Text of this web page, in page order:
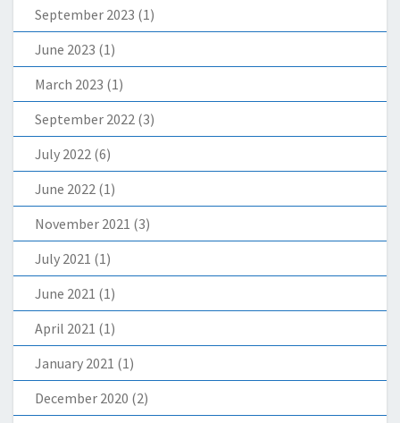
September 2023 (1)
June 2023 (1)
March 2023 (1)
September 2022 (3)
July 2022 (6)
June 2022 (1)
November 2021 (3)
July 2021 (1)
June 2021 (1)
April 2021 (1)
January 2021 (1)
December 2020 (2)